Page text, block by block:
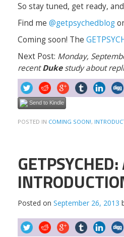
So stay tuned, get ready, and
Find me @getpsychedblog
Coming soon! The
Next Post: Monday,
recentDukestudy about
Send to Kindle
POSTED IN COMING SOON!,
Posted on September 26, 2013